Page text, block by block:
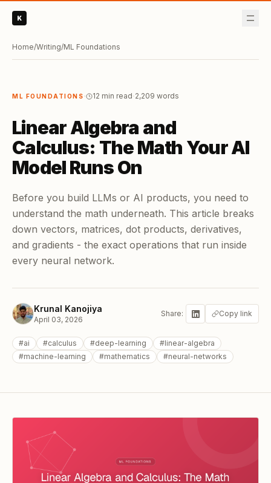
K
Home/Writing/ML Foundations
ML FOUNDATIONS· 12 min read·2,209 words
Linear Algebra and
Calculus: The Math Your AI
Model Runs On
Before you build LLMs or AI products, you need to
understand the math underneath. This article breaks
down vectors, matrices, dot products, derivatives,
and gradients - the exact operations that run inside
every neural network.
Krunal Kanojiya
April 03, 2026
Share: Copy link
#ai #calculus #deep-learning #linear-algebra
#machine-learning #mathematics #neural-networks